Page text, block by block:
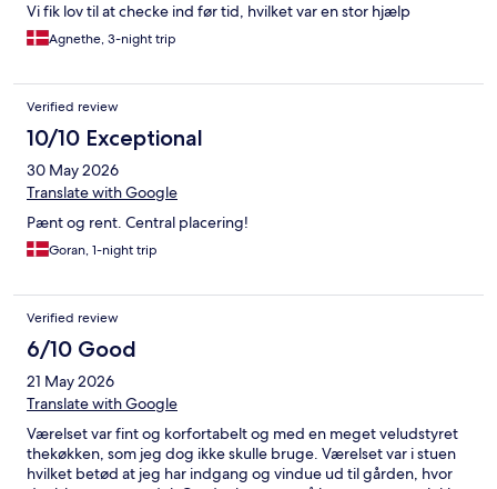
Vi fik lov til at checke ind før tid, hvilket var en stor hjælp
Agnethe, 3-night trip
Verified review
10/10 Exceptional
30 May 2026
Translate with Google
Pænt og rent. Central placering!
Goran, 1-night trip
Verified review
6/10 Good
21 May 2026
Translate with Google
Værelset var fint og korfortabelt og med en meget veludstyret
thekøkken, som jeg dog ikke skulle bruge. Værelset var i stuen
hvilket betød at jeg har indgang og vindue ud til gården, hvor